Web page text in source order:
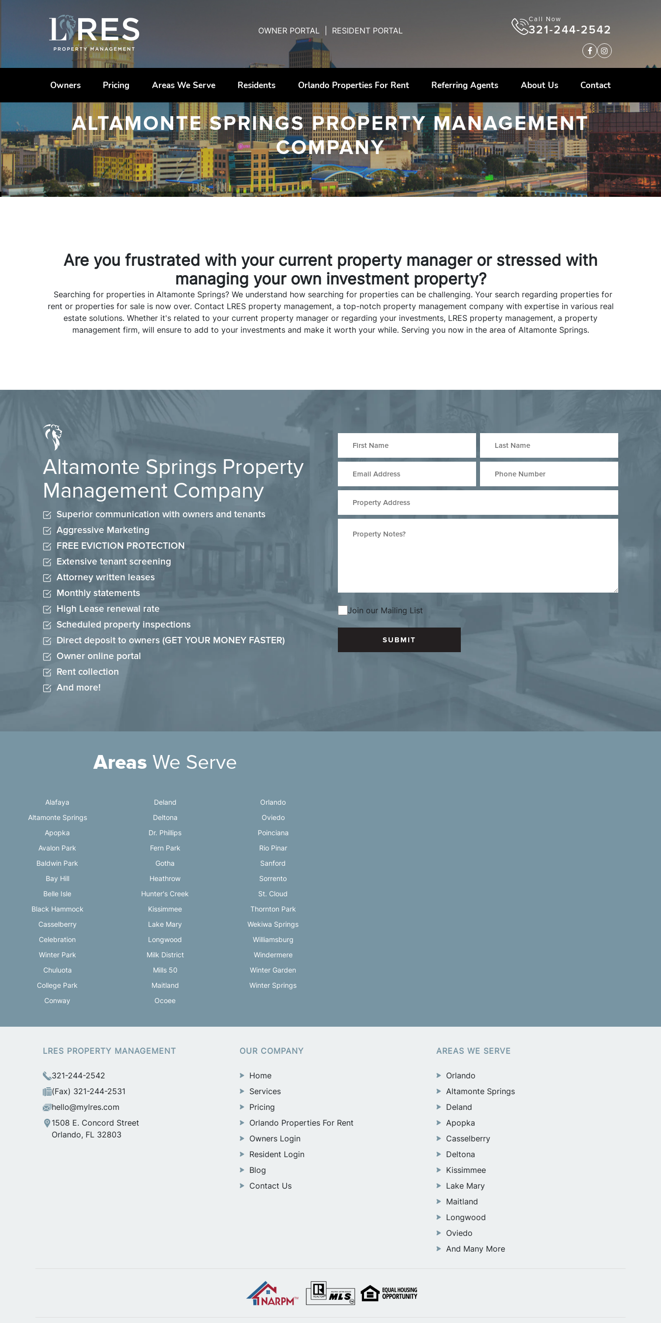
OWNER PORTAL RESIDENT PORTAL
Call Now
321-244-2542
Owners Pricing Areas We Serve Residents Orlando Properties For Rent Referring Agents About Us Contact
ALTAMONTE SPRINGS PROPERTY MANAGEMENT
COMPANY
Are you frustrated with your current property manager or stressed with
managing your own investment property?
Searching for properties in Altamonte Springs? We understand how searching for properties can be challenging. Your search regarding properties for
rent or properties for sale is now over. Contact LRES property management, a top-notch property management company with expertise in various real
estate solutions. Whether it's related to your current property manager or regarding your investments, LRES property management, a property
management firm, will ensure to add to your investments and make it worth your while. Serving you now in the area of Altamonte Springs.
Altamonte Springs Property
Management Company
Superior communication with owners and tenants
Aggressive Marketing
FREE EVICTION PROTECTION
Extensive tenant screening
Attorney written leases
Monthly statements
High Lease renewal rate
Scheduled property inspections
Direct deposit to owners (GET YOUR MONEY FASTER)
Owner online portal
Rent collection
And more!
Join our Mailing List
Areas We Serve
Alafaya
Altamonte Springs
Apopka
Avalon Park
Baldwin Park
Bay Hill
Belle Isle
Black Hammock
Casselberry
Celebration
Winter Park
Chuluota
College Park
Conway
Deland
Deltona
Dr. Phillips
Fern Park
Gotha
Heathrow
Hunter's Creek
Kissimmee
Lake Mary
Longwood
Milk District
Mills 50
Maitland
Ocoee
Orlando
Oviedo
Poinciana
Rio Pinar
Sanford
Sorrento
St. Cloud
Thornton Park
Wekiwa Springs
Williamsburg
Windermere
Winter Garden
Winter Springs
LRES PROPERTY MANAGEMENT
321-244-2542
(Fax) 321-244-2531
hello@mylres.com
1508 E. Concord Street
Orlando, FL 32803
OUR COMPANY
Home
Services
Pricing
Orlando Properties For Rent
Owners Login
Resident Login
Blog
Contact Us
AREAS WE SERVE
Orlando
Altamonte Springs
Deland
Apopka
Casselberry
Deltona
Kissimmee
Lake Mary
Maitland
Longwood
Oviedo
And Many More